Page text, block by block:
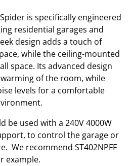
is specifically engineered
residential garages and
design adds a touch of
while the ceiling-mounted
space. Its advanced design
of the room, while
levels for a comfortable
be used with a 240V 4000W
to control the garage or
We recommend ST402NPFF
example.